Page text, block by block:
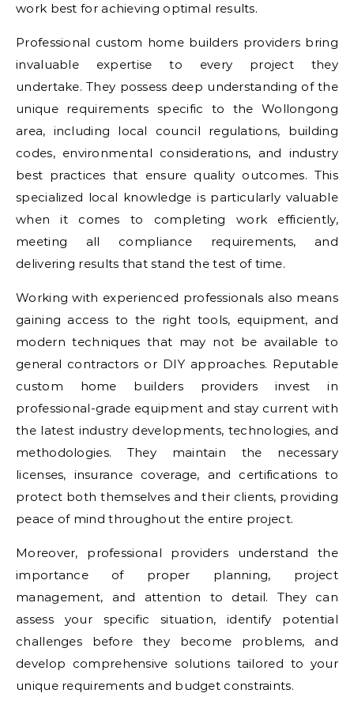
work best for achieving optimal results.
Professional custom home builders providers bring
invaluable expertise to every project they
undertake. They possess deep understanding of the
unique requirements specific to the Wollongong
area, including local council regulations, building
codes, environmental considerations, and industry
best practices that ensure quality outcomes. This
specialized local knowledge is particularly valuable
when it comes to completing work efficiently,
meeting all compliance requirements, and
delivering results that stand the test of time.
Working with experienced professionals also means
gaining access to the right tools, equipment, and
modern techniques that may not be available to
general contractors or DIY approaches. Reputable
custom home builders providers invest in
professional-grade equipment and stay current with
the latest industry developments, technologies, and
methodologies. They maintain the necessary
licenses, insurance coverage, and certifications to
protect both themselves and their clients, providing
peace of mind throughout the entire project.
Moreover, professional providers understand the
importance of proper planning, project
management, and attention to detail. They can
assess your specific situation, identify potential
challenges before they become problems, and
develop comprehensive solutions tailored to your
unique requirements and budget constraints.